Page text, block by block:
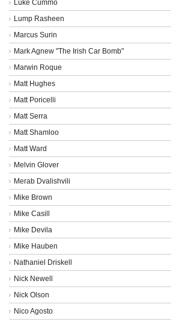
Luke Cummo
Lump Rasheen
Marcus Surin
Mark Agnew "The Irish Car Bomb"
Marwin Roque
Matt Hughes
Matt Poricelli
Matt Serra
Matt Shamloo
Matt Ward
Melvin Glover
Merab Dvalishvili
Mike Brown
Mike Casill
Mike Devila
Mike Hauben
Nathaniel Driskell
Nick Newell
Nick Olson
Nico Agosto